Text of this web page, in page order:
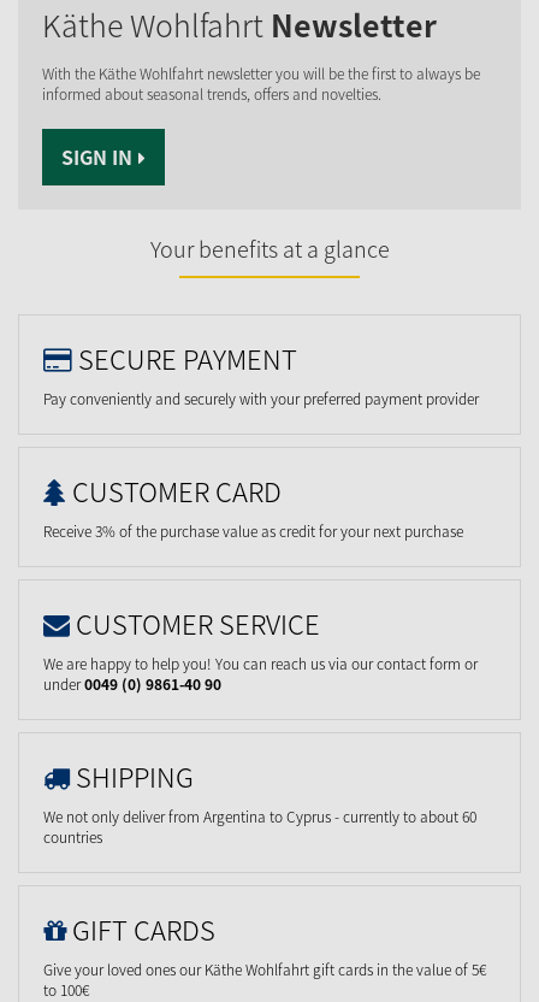
Käthe Wohlfahrt Newsletter
With the Käthe Wohlfahrt newsletter you will be the first to always be
informed about seasonal trends, offers and novelties.
SIGN IN
Your benefits at a glance
SECURE PAYMENT
Pay conveniently and securely with your preferred payment provider
CUSTOMER CARD
Receive 3% of the purchase value as credit for your next purchase
CUSTOMER SERVICE
We are happy to help you! You can reach us via our contact form or
under0049 (0) 9861-40 90
SHIPPING
We not only deliver from Argentina to Cyprus - currently to about 60
countries
GIFT CARDS
Give your loved ones our Käthe Wohlfahrt gift cards in the value of 5€
to 100€